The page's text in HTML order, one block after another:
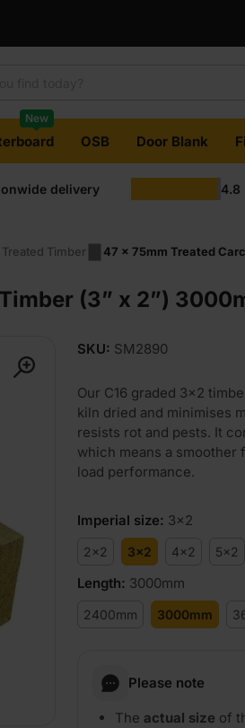
New
OSB Door Blank
delivery 4.8
Timber 47 x 75mm Treated
(3” x 2”)
SKU: SM2890
Our C16 graded 3×2
kiln dried and minimises
resists rot and pests. It
which means a
load performance.
Imperial size: 3x2
2x2 3x2 4x2 5x2
Length: 3000mm
2400mm 3000mm
Please note
The actual size of